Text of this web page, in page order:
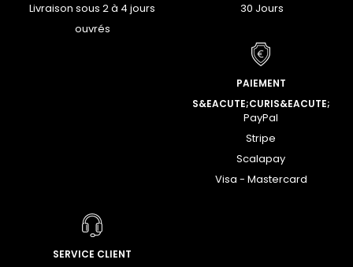
Livraison sous 2 à 4 jours
ouvrés
30 Jours
PAIEMENT
S&EACUTE;CURIS&EACUTE;
PayPal
Stripe
Scalapay
Visa - Mastercard
SERVICE CLIENT